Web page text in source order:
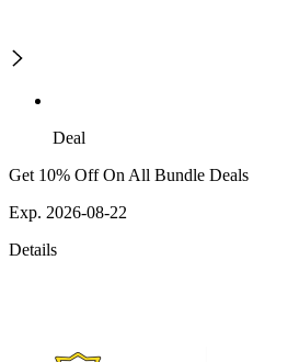
Deal
Get 10% Off On All Bundle Deals
Exp. 2026-08-22
Details